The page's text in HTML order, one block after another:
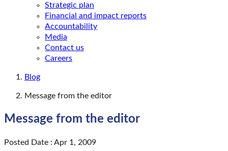
Strategic plan
Financial and impact reports
Accountability
Media
Contact us
Careers
Blog
Message from the editor
Message from the editor
Posted Date : Apr 1, 2009